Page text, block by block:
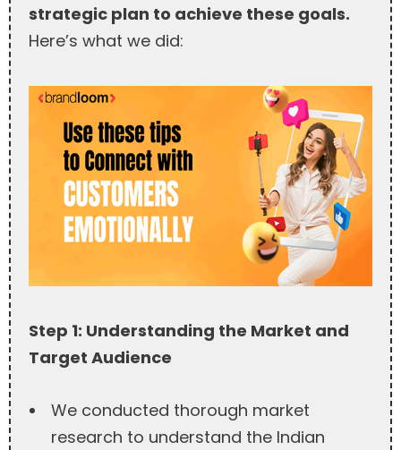
strategic plan to achieve these goals.
Here’s what we did:
Step 1: Understanding the Market and
Target Audience
We conducted thorough market
research to understand the Indian